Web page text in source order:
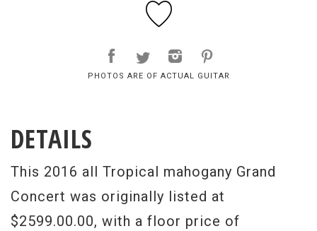
PHOTOS ARE OF ACTUAL GUITAR
DETAILS
This 2016 all Tropical mahogany Grand
Concert was originally listed at
$2599.00.00, with a floor price of